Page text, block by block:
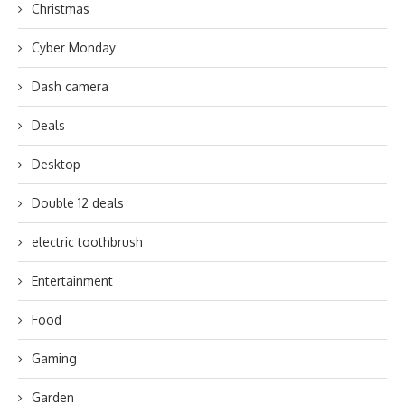
Christmas
Cyber Monday
Dash camera
Deals
Desktop
Double 12 deals
electric toothbrush
Entertainment
Food
Gaming
Garden